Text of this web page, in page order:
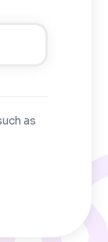
as